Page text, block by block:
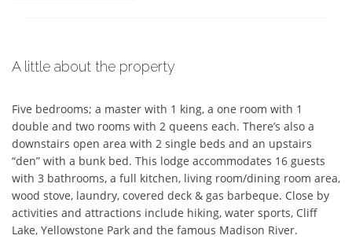
A little about the property
Five bedrooms; a master with 1 king, a one room with 1
double and two rooms with 2 queens each. There’s also a
downstairs open area with 2 single beds and an upstairs
“den” with a bunk bed. This lodge accommodates 16 guests
with 3 bathrooms, a full kitchen, living room/dining room area,
wood stove, laundry, covered deck & gas barbeque. Close by
activities and attractions include hiking, water sports, Cliff
Lake, Yellowstone Park and the famous Madison River.